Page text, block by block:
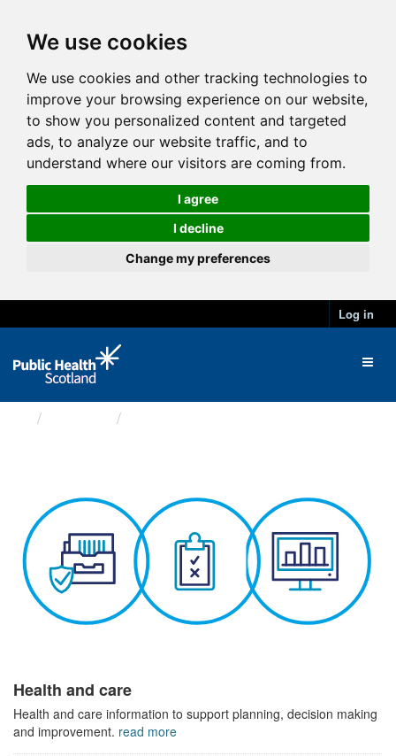
We use cookies
We use cookies and other tracking technologies to
improve your browsing experience on our website,
to show you personalized content and targeted
ads, to analyze our website traffic, and to
understand where our visitors are coming from.
I agree
I decline
Change my preferences
Log in
Health and care
Health and care information to support planning, decision making
and improvement. read more